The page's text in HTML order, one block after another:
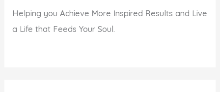
Helping youAchieve More Inspired Results and Live
a Life that Feeds Your Soul.